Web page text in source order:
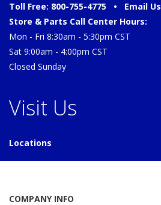
Toll Free: 800-755-4775 • Email Us
Store & Parts Call Center Hours:
Mon - Fri 8:30am - 5:30pm CST
Sat 9:00am - 4:00pm CST
Closed Sunday
Visit Us
Locations
COMPANY INFO